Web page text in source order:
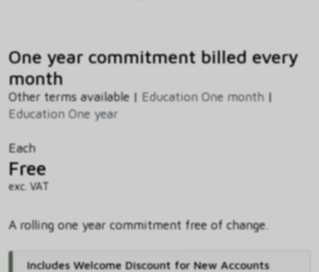
One year commitment billed every
month
Other terms available | Education One month |
Education One year
Each
Free
exc. VAT
A rolling one year commitment free of change.
Includes Welcome Discount for New Accounts